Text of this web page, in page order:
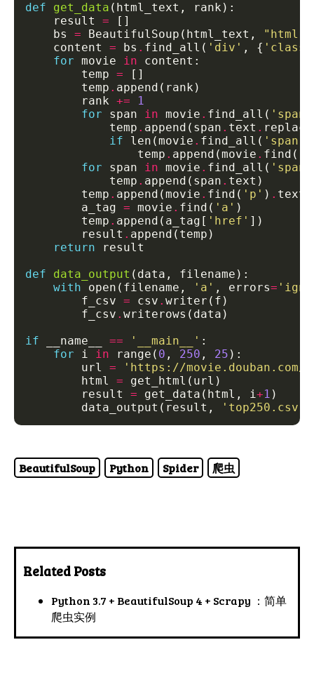
def
get_data
    result
=
    bs
= BeautifulSoup(html_text,
    content
= bs . find_all( 'div' , { 'class'
for movie in
        temp
=
        temp
.
        rank
+=
1
for span in movie . find_all( 'span'
            temp
. append(span . text .
if len(movie . find_all( 'span'
                temp
. append(movie . find(
for span in movie . find_all( 'span'
            temp
. append(span .
        temp
. append(movie . find( 'p' ) .
        a_tag
= movie . find( 'a'
        temp
. append(a_tag[ 'href'
        result
.
return
def
data_output
with open(filename, 'a' , errors=
        f_csv
= csv .
        f_csv
.
if __name__ == '__main__'
for i in range( 0 , 250 , 25
        url
=
'https://movie.douban.com/
        html
=
        result
= get_data(html, i+1
        data_output(result,
'top250.csv'
BeautifulSoup Python Spider 爬虫
Related Posts
Python 3.7 + BeautifulSoup 4 + Scrapy ：简单
爬虫实例